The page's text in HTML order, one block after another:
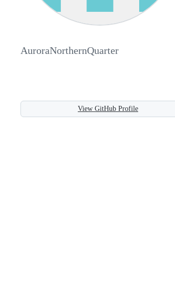
AuroraNorthernQuarter
View GitHub Profile